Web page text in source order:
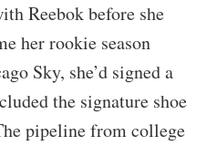
Reebok before she
her rookie season
Sky, she’d signed a
the signature shoe
pipeline from college